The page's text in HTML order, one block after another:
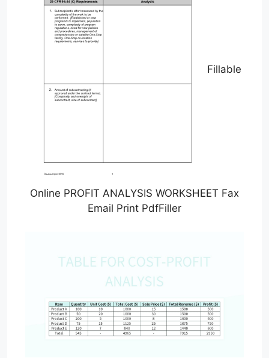
Fillable
Online PROFIT ANALYSIS WORKSHEET Fax
Email Print PdfFiller